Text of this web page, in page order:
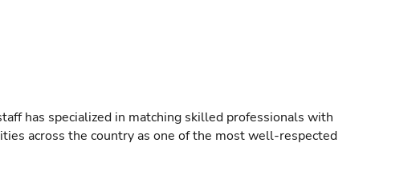
has specialized in matching skilled professionals with
across the country as one of the most well-respected